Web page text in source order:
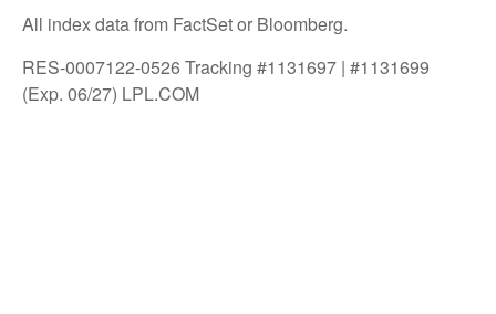
All index data from FactSet or Bloomberg.
RES-0007122-0526 Tracking #1131697 | #1131699
(Exp. 06/27) LPL.COM